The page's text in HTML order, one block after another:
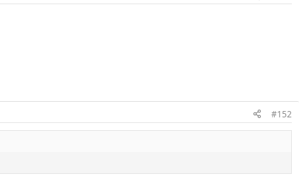
#152